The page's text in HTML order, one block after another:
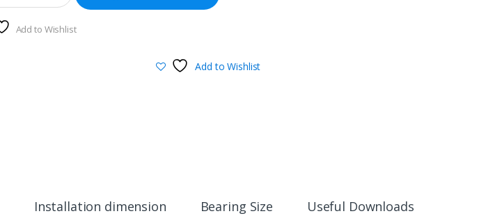
Add to Wishlist
Add to Wishlist
Installation dimension Bearing Size Useful Downloads